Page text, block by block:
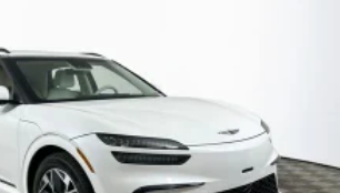
per $1000 financed. Available to
who finance through Genesis